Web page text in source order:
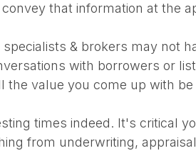
that information at the
& brokers may not
with borrowers or
the value you come up with
times indeed. It's critical
from underwriting,